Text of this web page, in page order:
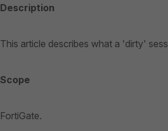
Description
This article describes what a 'dirty'
Scope
FortiGate.